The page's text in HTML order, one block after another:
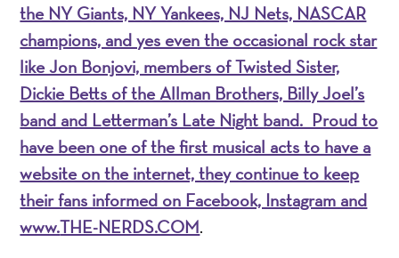
the NY Giants, NY Yankees, NJ Nets, NASCAR
champions, and yes even the occasional rock star
like Jon Bonjovi, members of Twisted Sister,
Dickie Betts of the Allman Brothers, Billy Joel’s
band and Letterman’s Late Night band. Proud to
have been one of the first musical acts to have a
website on the internet, they continue to keep
their fans informed on Facebook, Instagram and
www.THE-NERDS.COM.